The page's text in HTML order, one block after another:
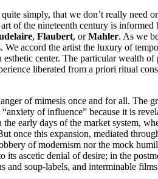
simply, that we don’t really need
of the nineteenth century is
, Flaubert, orMahler. As we
accord the artist the luxury of
center. The particular wealth
liberated from a priori ritual
of mimesis once and for all. The
of influence” because it is
early days of the market system,
once this expansion, mediated
of modernism nor the mock
its ascetic denial of desire; in the
and soup-labels, and interminable